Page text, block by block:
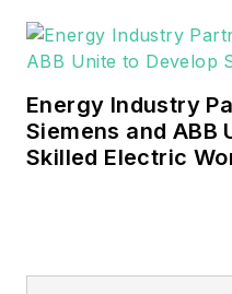
Energy Industry
Siemens and ABB
Skilled Electric